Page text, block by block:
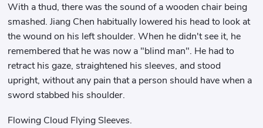
With a thud, there was the sound of a wooden chair being
smashed. Jiang Chen habitually lowered his head to look at
the wound on his left shoulder. When he didn't see it, he
remembered that he was now a "blind man". He had to
retract his gaze, straightened his sleeves, and stood
upright, without any pain that a person should have when a
sword stabbed his shoulder.
Flowing Cloud Flying Sleeves.